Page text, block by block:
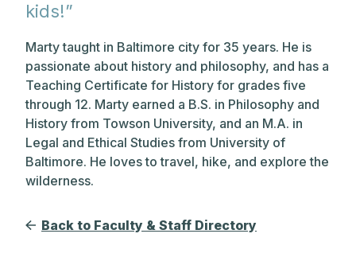
kids!”
Marty taught in Baltimore city for 35 years. He is
passionate about history and philosophy, and has a
Teaching Certificate for History for grades five
through 12. Marty earned a B.S. in Philosophy and
History from Towson University, and an M.A. in
Legal and Ethical Studies from University of
Baltimore. He loves to travel, hike, and explore the
wilderness.
Back to Faculty & Staff Directory